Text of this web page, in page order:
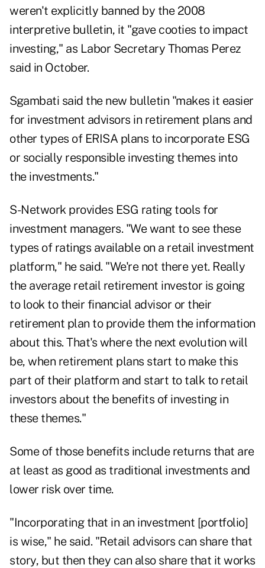
weren't explicitly banned by the 2008
interpretive bulletin, it "gave cooties to impact
investing," as Labor Secretary Thomas Perez
said in October.
Sgambati said the new bulletin "makes it easier
for investment advisors in retirement plans and
other types of ERISA plans to incorporate ESG
or socially responsible investing themes into
the investments."
S-Network provides ESG rating tools for
investment managers. "We want to see these
types of ratings available on a retail investment
platform," he said. "We're not there yet. Really
the average retail retirement investor is going
to look to their financial advisor or their
retirement plan to provide them the information
about this. That's where the next evolution will
be, when retirement plans start to make this
part of their platform and start to talk to retail
investors about the benefits of investing in
these themes."
Some of those benefits include returns that are
at least as good as traditional investments and
lower risk over time.
"Incorporating that in an investment [portfolio]
is wise," he said. "Retail advisors can share that
story, but then they can also share that it works